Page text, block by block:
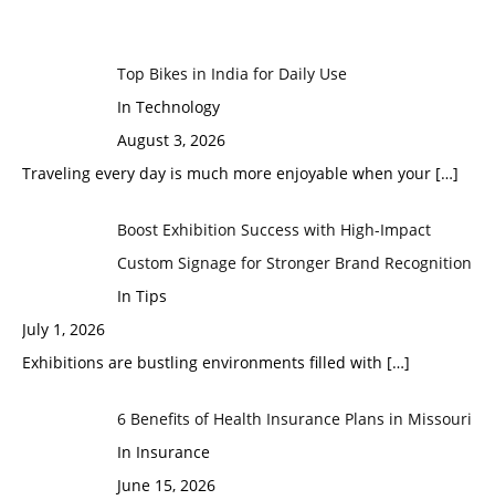
Top Bikes in India for Daily Use
In Technology
August 3, 2026
Traveling every day is much more enjoyable when your […]
Boost Exhibition Success with High-Impact
Custom Signage for Stronger Brand Recognition
In Tips
July 1, 2026
Exhibitions are bustling environments filled with […]
6 Benefits of Health Insurance Plans in Missouri
In Insurance
June 15, 2026